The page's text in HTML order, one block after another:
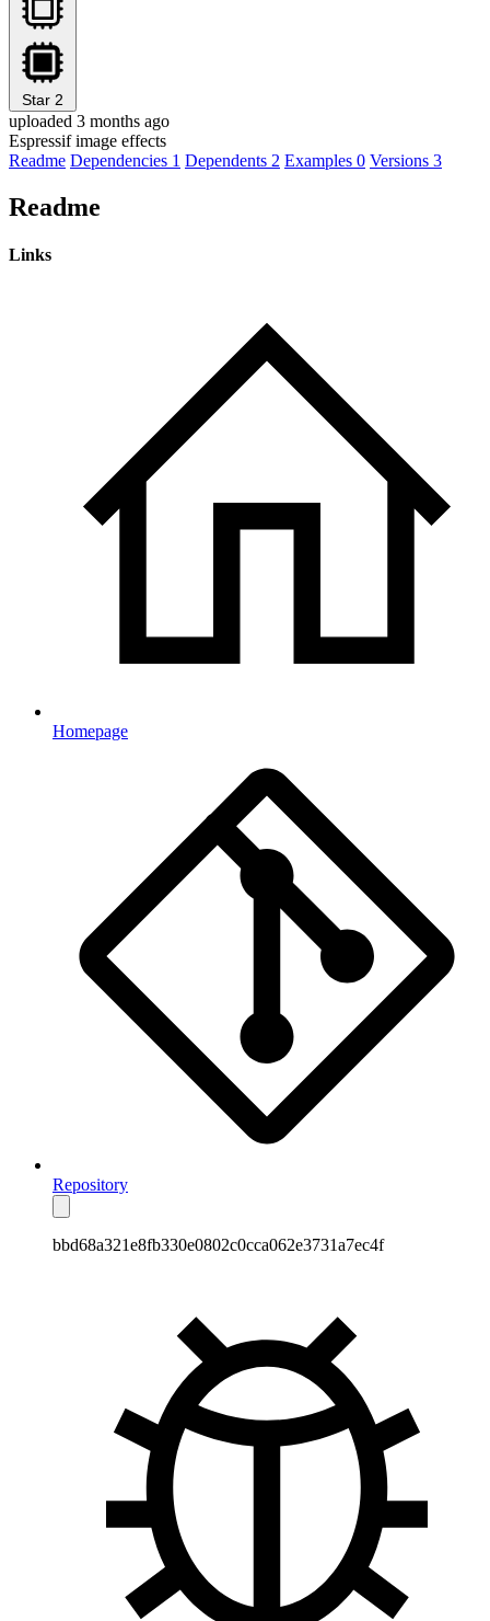
Star 2
uploaded 3 months ago
Espressif image effects
Readme Dependencies 1 Dependents 2 Examples 0 Versions 3
Readme
Links
Homepage
Repository
bbd68a321e8fb330e0802c0cca062e3731a7ec4f